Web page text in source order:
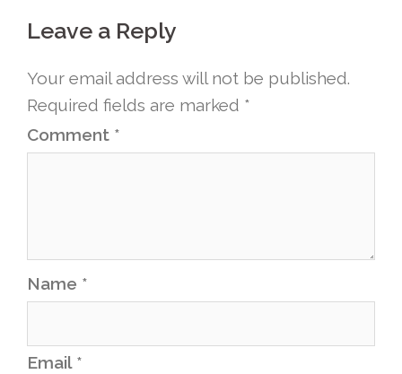
Leave a Reply
Your email address will not be published.
Required fields are marked *
Comment *
Name *
Email *